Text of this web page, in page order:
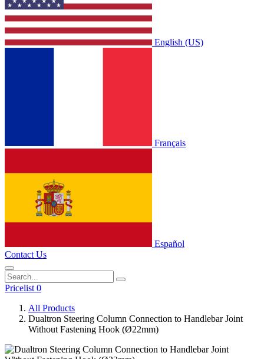
English (US)
Français
Español
Contact Us
Pricelist 0
All Products
Dualtron Steering Column Connection to Handlebar Joint
Without Fastening Hook (Ø22mm)